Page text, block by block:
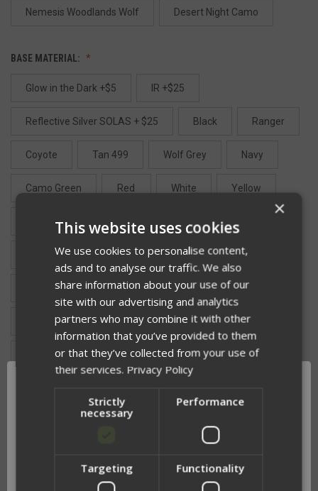
Nemesis Woodlands Wolf Desert Night Camo
BASE MATERIAL:
Glow in the Dark +$5 IR +$25
Reflective Silver SOLAS + $25 Black Ranger
Coyote Tan 499 Wolf Grey Navy
Camo Green Red White Yellow
Fluorescent Orange Reflective Blue +$5
Reflective Gold +$5 Reflective Green +$5
Reflective Red +$5 Reflective Yellow +$5
Reflective White +$5 Reflective Black +$5
Network Error
×
This website uses cookies
We use cookies to personalise content,
ads and to analyse our traffic. We also
share information about your use of our
site with our advertising and analytics
partners who may combine it with other
information that you’ve provided to them
or that they’ve collected from your use of
their services. Privacy Policy
Strictly
necessary
Performance
Targeting Functionality